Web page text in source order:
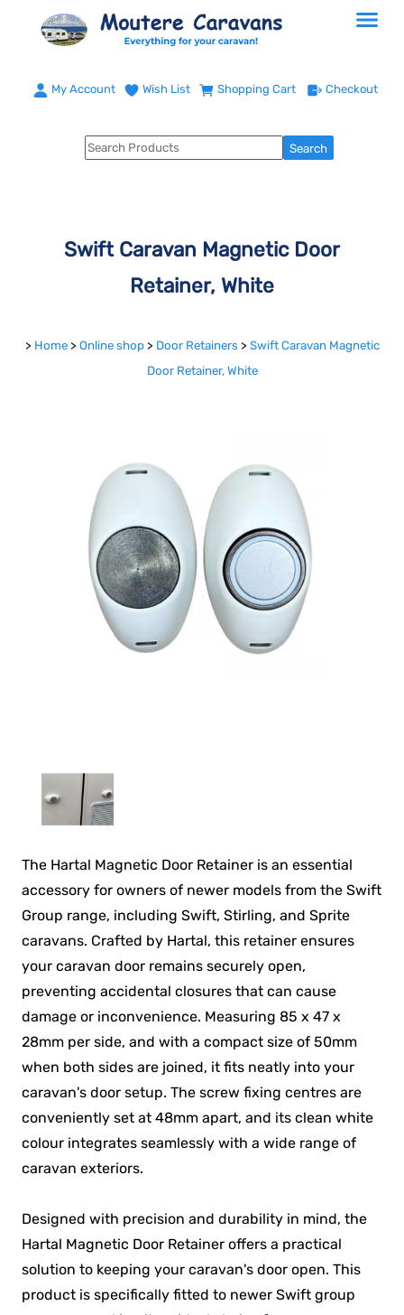
My Account Wish List Shopping Cart Checkout
Swift Caravan Magnetic Door
Retainer, White
> Home > Online shop > Door Retainers > Swift Caravan Magnetic
Door Retainer, White
The Hartal Magnetic Door Retainer is an essential
accessory for owners of newer models from the Swift
Group range, including Swift, Stirling, and Sprite
caravans. Crafted by Hartal, this retainer ensures
your caravan door remains securely open,
preventing accidental closures that can cause
damage or inconvenience. Measuring 85 x 47 x
28mm per side, and with a compact size of 50mm
when both sides are joined, it fits neatly into your
caravan's door setup. The screw fixing centres are
conveniently set at 48mm apart, and its clean white
colour integrates seamlessly with a wide range of
caravan exteriors.
Designed with precision and durability in mind, the
Hartal Magnetic Door Retainer offers a practical
solution to keeping your caravan's door open. This
product is specifically fitted to newer Swift group